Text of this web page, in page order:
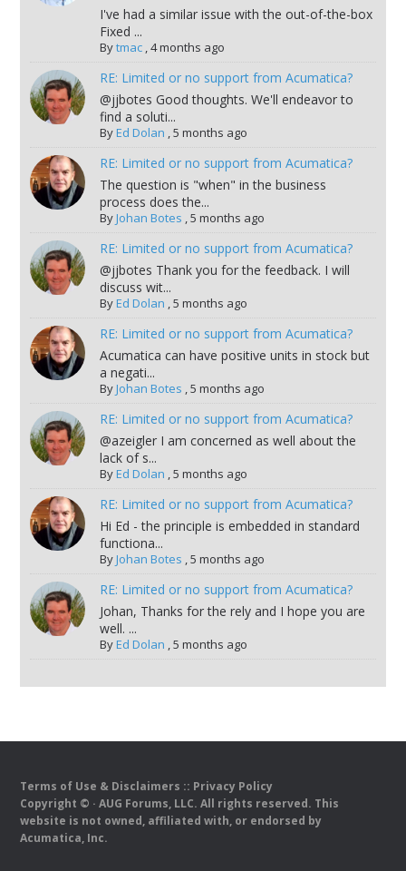
I've had a similar issue with the out-of-the-box
Fixed ...
Bytmac, 4 months ago
RE: Limited or no support from Acumatica?
@jjbotes Good thoughts. We'll endeavor to
find a soluti...
ByEd Dolan 5 months ago
RE: Limited or no support from Acumatica?
The question is "when" in the business
process does the...
ByJohan Botes 5 months ago
RE: Limited or no support from Acumatica?
@jjbotes Thank you for the feedback. I will
discuss wit...
ByEd Dolan 5 months ago
RE: Limited or no support from Acumatica?
Acumatica can have positive units in stock but
a negati...
ByJohan Botes 5 months ago
RE: Limited or no support from Acumatica?
@azeigler I am concerned as well about the
lack of s...
ByEd Dolan 5 months ago
RE: Limited or no support from Acumatica?
Hi Ed - the principle is embedded in standard
functiona...
ByJohan Botes 5 months ago
RE: Limited or no support from Acumatica?
Johan, Thanks for the rely and I hope you are
well. ...
ByEd Dolan 5 months ago
Terms of Use & Disclaimers :: Privacy Policy
Copyright © · AUG Forums, LLC. All rights reserved. This
website is not owned, affiliated with, or endorsed by
Acumatica, Inc.